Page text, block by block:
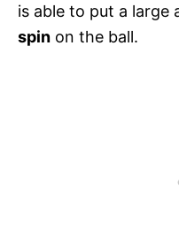
is able to put a large
spin on the ball.